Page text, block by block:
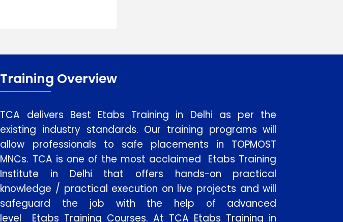
Training Overview
TCA delivers Best Etabs Training in Delhi as per the
existing industry standards. Our training programs will
allow professionals to safe placements in TOPMOST
MNCs. TCA is one of the most acclaimed Etabs Training
Institute in Delhi that offers hands-on practical
knowledge / practical execution on live projects and will
safeguard the job with the help of advanced
level Etabs Training Courses. At TCA Etabs Training in